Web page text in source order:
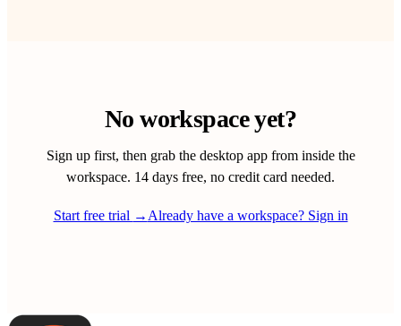
No workspace yet?
Sign up first, then grab the desktop app from inside the
workspace. 14 days free, no credit card needed.
Start free trial → Already have a workspace? Sign in